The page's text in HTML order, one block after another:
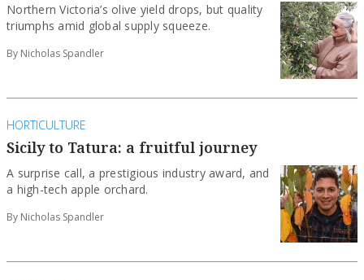
Northern Victoria’s olive yield drops, but quality
triumphs amid global supply squeeze.
By Nicholas Spandler
HORTICULTURE
Sicily to Tatura: a fruitful journey
A surprise call, a prestigious industry award, and
a high-tech apple orchard.
By Nicholas Spandler